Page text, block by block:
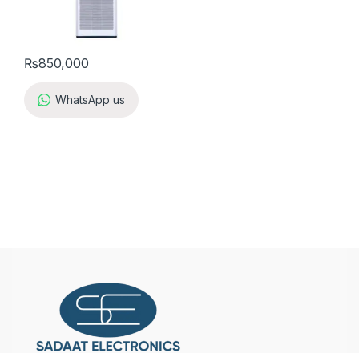
₨850,000
WhatsApp us